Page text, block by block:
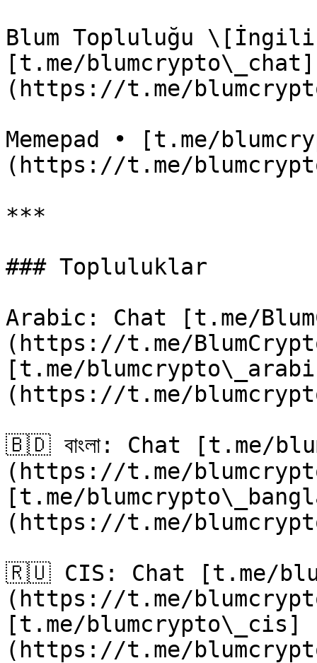
Blum Topluluğu
[t.me/blumcrypto\_chat]
(https://t.me/
Memepad • [t.me/
(https://t.me/
***
### Topluluklar
Arabic: Chat [t.me/
(https://t.me/
[t.me/
(https://t.me/
🇧🇩 বাংলা: Chat [t.me/
(https://t.me/
[t.me/
(https://t.me/
🇷🇺 CIS: Chat [t.me/
(https://t.me/
[t.me/blumcrypto\_cis]
(https://t.me/